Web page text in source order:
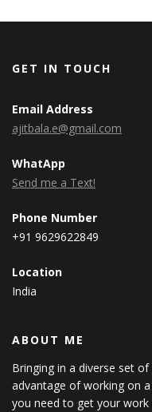
GET IN TOUCH
Email Address
ajitbala.e@gmail.com
WhatApp
Send me a Text!
Phone Number
+91 9629622849
Location
India
ABOUT ME
Bringing in a diverse set
advantage of working on
you need to get your